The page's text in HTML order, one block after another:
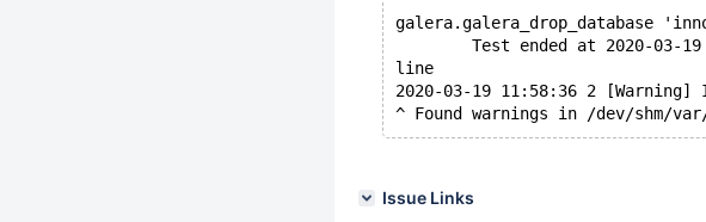
galera.galera_drop_database
Test ended at 2020-03-19
line
2020-03-19 11:58:36 2
Issue Links